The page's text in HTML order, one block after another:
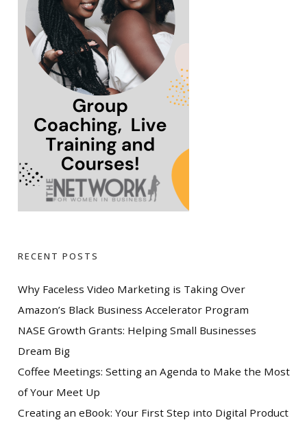
RECENT POSTS
Why Faceless Video Marketing is Taking Over
Amazon’s Black Business Accelerator Program
NASE Growth Grants: Helping Small Businesses
Dream Big
Coffee Meetings: Setting an Agenda to Make the Most
of Your Meet Up
Creating an eBook: Your First Step into Digital Product